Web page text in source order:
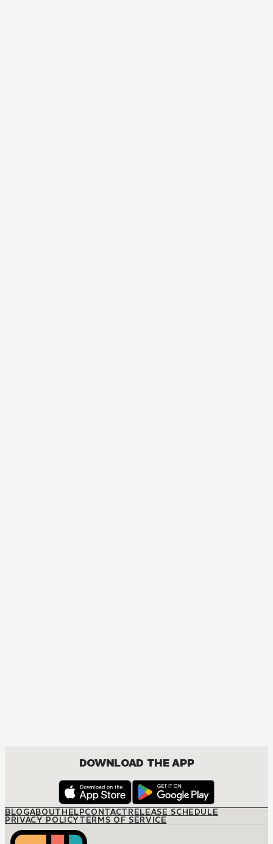
DOWNLOAD THE APP
BLOGABOUTHELPCONTACTRELEASE SCHEDULE
PRIVACY POLICYTERMS OF SERVICE